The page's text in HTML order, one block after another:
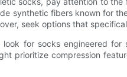
synthetic fibers known for
seek options that
for socks engineered for
prioritize compression